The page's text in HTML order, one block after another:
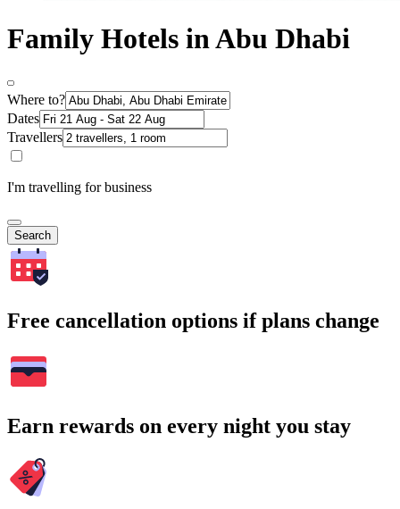
Family Hotels in Abu Dhabi
Where to?
Dates
Travellers
I'm travelling for business
Search
Free cancellation options if plans change
Earn rewards on every night you stay